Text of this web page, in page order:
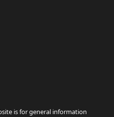
is for general information